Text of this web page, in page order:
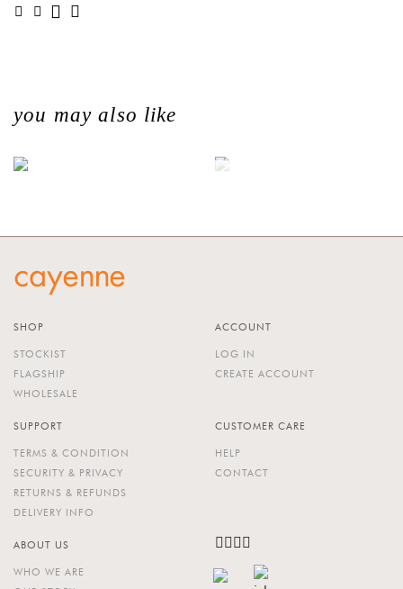
you may also like
SHOP
STOCKIST
FLAGSHIP
WHOLESALE
ACCOUNT
LOG IN
CREATE ACCOUNT
SUPPORT
TERMS & CONDITION
SECURITY & PRIVACY
RETURNS & REFUNDS
DELIVERY INFO
CUSTOMER CARE
HELP
CONTACT
ABOUT US
WHO WE ARE